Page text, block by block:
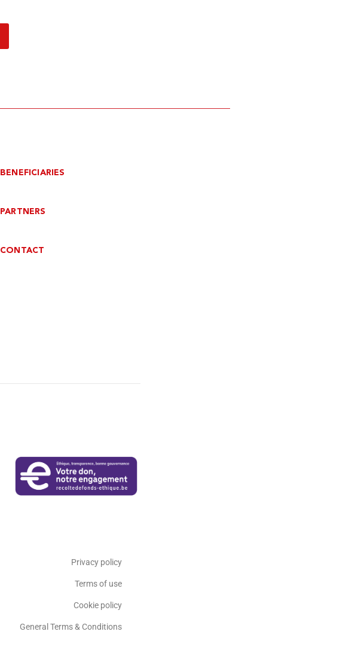
BENEFICIARIES
PARTNERS
CONTACT
Privacy policy
Terms of use
Cookie policy
General Terms & Conditions